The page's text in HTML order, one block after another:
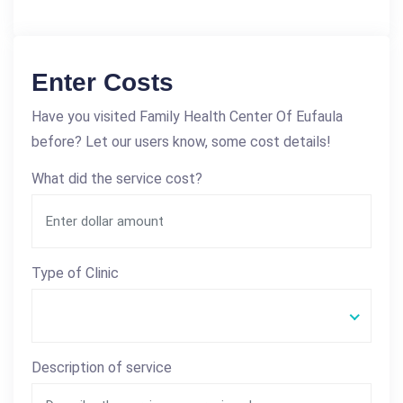
Enter Costs
Have you visited Family Health Center Of Eufaula
before? Let our users know, some cost details!
What did the service cost?
Type of Clinic
Description of service